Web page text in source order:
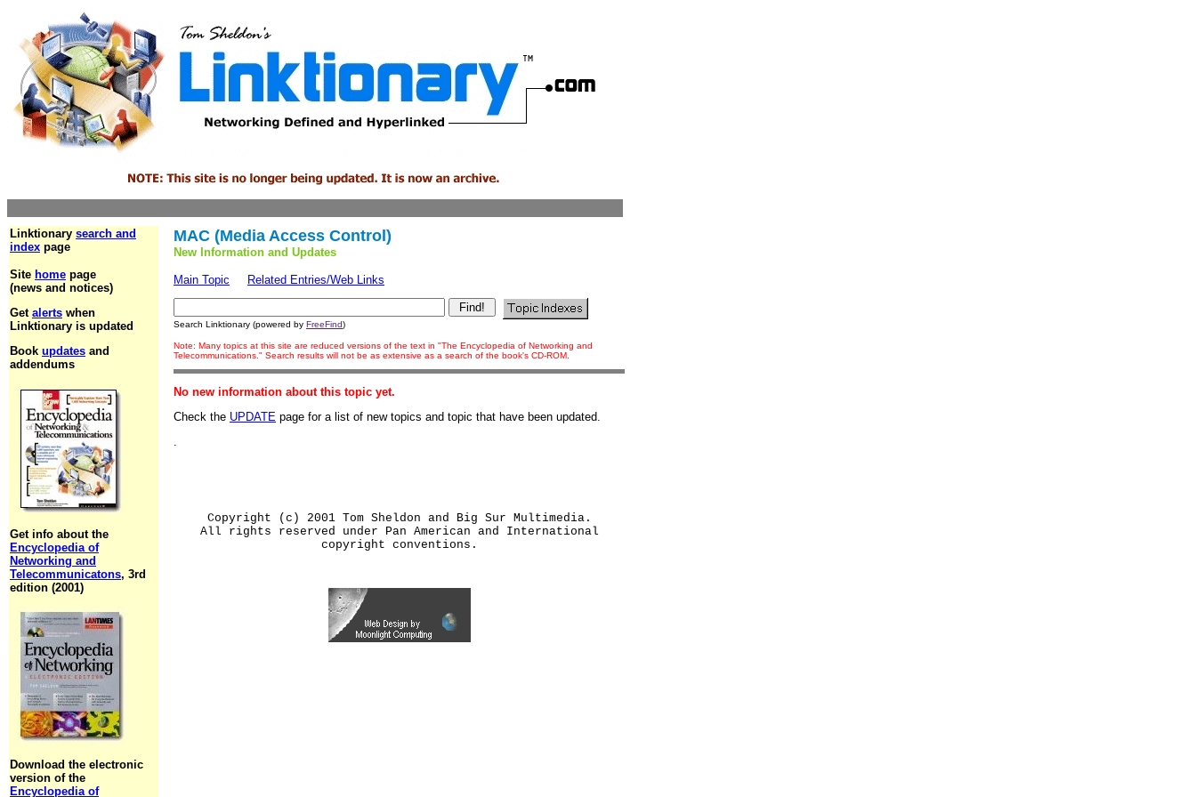
Linktionary search and
index page
Site home page
(news and notices)
Get alerts when
Linktionary is updated
Book updates and
addendums
Get info about the
Encyclopedia of
Networking and
Telecommunicatons, 3rd
edition (2001)
Download the electronic
version of the
Encyclopedia of
MAC (Media Access Control)
New Information and Updates
Main Topic Related Entries/Web Links
Search Linktionary (powered by FreeFind)
Note: Many topics at this site are reduced versions of the text in "The Encyclopedia of Networking and
Telecommunications." Search results will not be as extensive as a search of the book's CD-ROM.
No new information about this topic yet.
Check the UPDATE page for a list of new topics and topic that have been updated.
.
Copyright (c) 2001 Tom Sheldon and Big Sur Multimedia.
All rights reserved under Pan American and International
copyright conventions.